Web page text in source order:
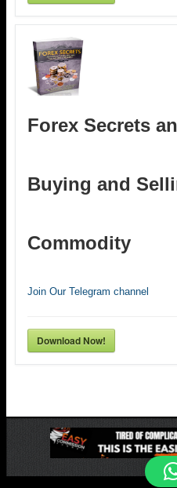
Forex Secrets
Buying and
Commodity
Join Our Telegram channel
Download Now!